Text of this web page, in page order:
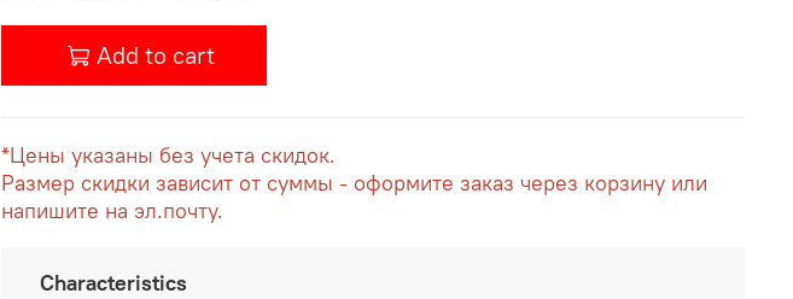
Add to cart
*Цены указаны без учета скидок.
Размер скидки зависит от суммы - оформите заказ через корзину или
напишите на эл.почту.
Characteristics